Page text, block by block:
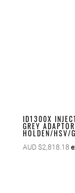
ID1300X
GREY
HOLDEN/HSV/
AUD $2,818.18